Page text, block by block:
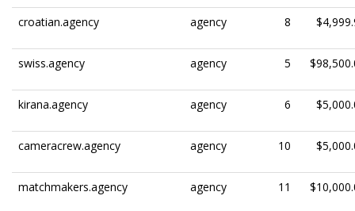
croatian.agency agency 8
swiss.agency agency 5
kirana.agency agency 6
cameracrew.agency agency 10
matchmakers.agency agency 11